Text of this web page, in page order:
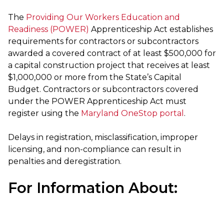
The Providing Our Workers Education and
Readiness (POWER) Apprenticeship Act establishes
requirements for contractors or subcontractors
awarded a covered contract of at least $500,000 for
a capital construction project that receives at least
$1,000,000 or more from the State’s Capital
Budget. Contractors or subcontractors covered
under the POWER Apprenticeship Act must
register using the Maryland OneStop portal .
Delays in registration, misclassification, improper
licensing, and non-compliance can result in
penalties and deregistration.
For Information About: